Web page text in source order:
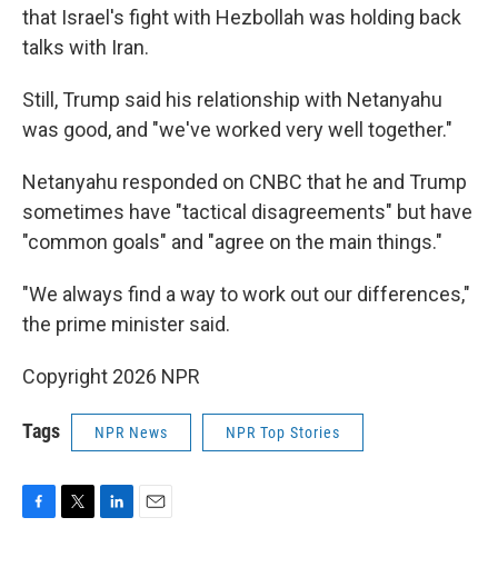
that Israel's fight with Hezbollah was holding back
talks with Iran.
Still, Trump said his relationship with Netanyahu
was good, and "we've worked very well together."
Netanyahu responded on CNBC that he and Trump
sometimes have "tactical disagreements" but have
"common goals" and "agree on the main things."
"We always find a way to work out our differences,"
the prime minister said.
Copyright 2026 NPR
Tags NPR News NPR Top Stories